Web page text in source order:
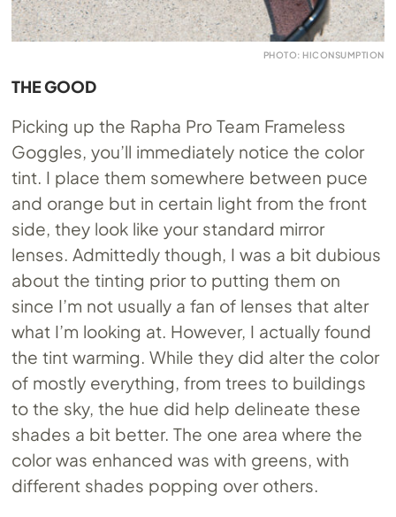
PHOTO: HICONSUMPTION
THE GOOD
Picking up the Rapha Pro Team Frameless
Goggles, you’ll immediately notice the color
tint. I place them somewhere between puce
and orange but in certain light from the front
side, they look like your standard mirror
lenses. Admittedly though, I was a bit dubious
about the tinting prior to putting them on
since I’m not usually a fan of lenses that alter
what I’m looking at. However, I actually found
the tint warming. While they did alter the color
of mostly everything, from trees to buildings
to the sky, the hue did help delineate these
shades a bit better. The one area where the
color was enhanced was with greens, with
different shades popping over others.